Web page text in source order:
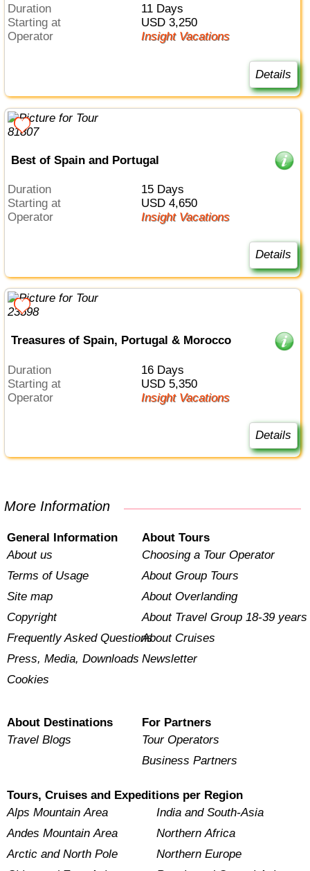
Duration
11 Days
Starting at
USD 3,250
Operator
Insight Vacations
Details
Best of Spain and Portugal
Duration
15 Days
Starting at
USD 4,650
Operator
Insight Vacations
Details
Treasures of Spain, Portugal & Morocco
Duration
16 Days
Starting at
USD 5,350
Operator
Insight Vacations
Details
More Information
General Information
About us
Terms of Usage
Site map
Copyright
Frequently Asked Questions
Press, Media, Downloads
Cookies
About Tours
Choosing a Tour Operator
About Group Tours
About Overlanding
About Travel Group 18-39 years
About Cruises
Newsletter
About Destinations
Travel Blogs
For Partners
Tour Operators
Business Partners
Tours, Cruises and Expeditions per Region
Alps Mountain Area
Andes Mountain Area
Arctic and North Pole
India and South-Asia
Northern Africa
Northern Europe